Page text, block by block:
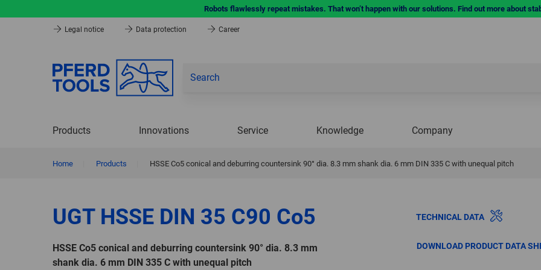
Robots flawlessly repeat mistakes. That won’t happen with our solutions. Find out more about
Legal notice Data protection Career
Products Innovations Service Knowledge Company
Home Products HSSE Co5 conical and deburring countersink 90° dia. 8.3 mm shank dia. 6 mm DIN 335 C with unequal pitch
UGT HSSE DIN 35 C90 Co5
HSSE Co5 conical and deburring countersink 90° dia. 8.3 mm
shank dia. 6 mm DIN 335 C with unequal pitch
TECHNICAL DATA
DOWNLOAD PRODUCT DATA